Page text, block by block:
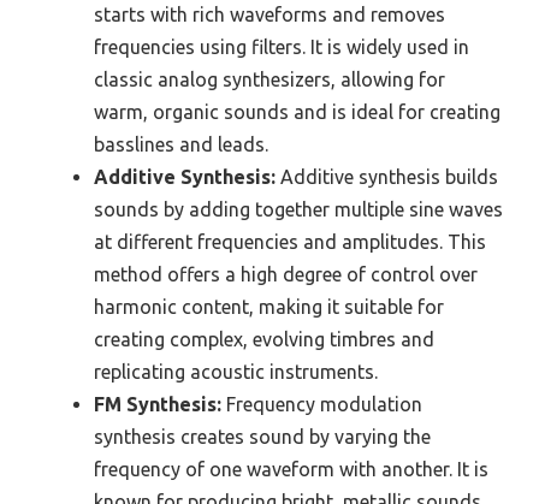
starts with rich waveforms and removes
frequencies using filters. It is widely used in
classic analog synthesizers, allowing for
warm, organic sounds and is ideal for creating
basslines and leads.
Additive Synthesis: Additive synthesis builds
sounds by adding together multiple sine waves
at different frequencies and amplitudes. This
method offers a high degree of control over
harmonic content, making it suitable for
creating complex, evolving timbres and
replicating acoustic instruments.
FM Synthesis: Frequency modulation
synthesis creates sound by varying the
frequency of one waveform with another. It is